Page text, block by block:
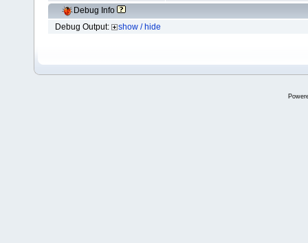
Debug Info
Debug Output:
show / hide